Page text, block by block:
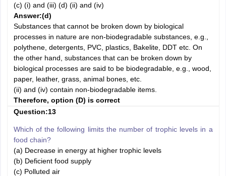
(c) (i) and (iii) (d) (ii) and (iv)
Answer:(d)
Substances that cannot be broken down by biological
processes in nature are non-biodegradable substances, e.g.,
polythene, detergents, PVC, plastics, Bakelite, DDT etc. On
the other hand, substances that can be broken down by
biological processes are said to be biodegradable, e.g., wood,
paper, leather, grass, animal bones, etc.
(ii) and (iv) contain non-biodegradable items.
Therefore, option (D) is correct
Question:13
Which of the following limits the number of trophic levels in a
food chain?
(a) Decrease in energy at higher trophic levels
(b) Deficient food supply
(c) Polluted air